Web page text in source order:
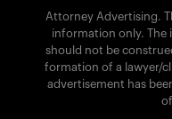
Attorney Advertising.
information only. The
should not be
formation of a lawyer/
advertisement has